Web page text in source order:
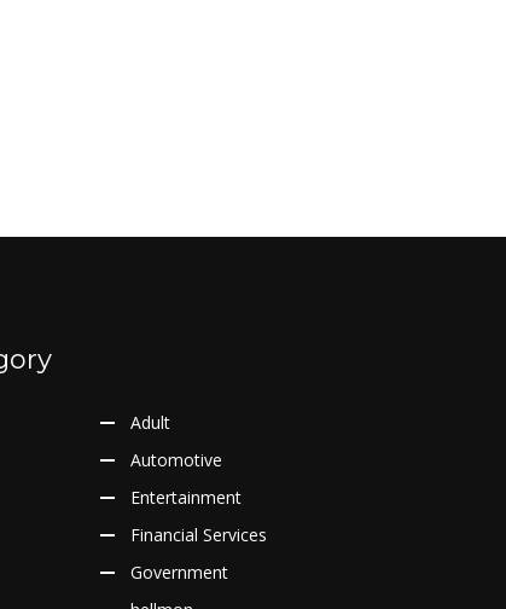
Adult
Automotive
Entertainment
Financial Services
Government